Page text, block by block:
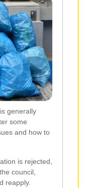
generally
some
and how to
is rejected,
council,
reapply.